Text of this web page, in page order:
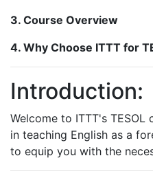
3. Course Overview
4. Why Choose ITTT for
Introduction:
Welcome to ITTT's
in teaching English as a
to equip you with the